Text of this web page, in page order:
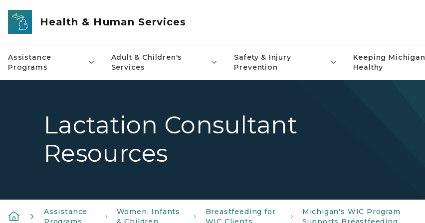
Skip to main content
Health & Human Services
Assistance
Programs
Adult & Children's
Services
Safety & Injury
Prevention
Keeping Michigan
Healthy
Lactation Consultant
Resources
Assistance
Women, Infants
Breastfeeding for
Michigan's WIC Program